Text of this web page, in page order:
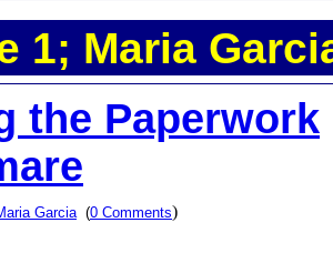
1; Maria
the Paperwork
Garcia (0 Comments)